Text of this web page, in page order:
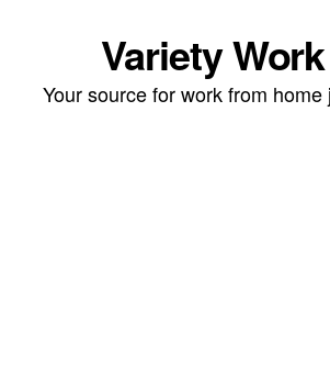
Variety
Your source for work from